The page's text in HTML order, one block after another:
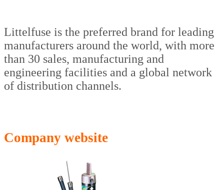
Littelfuse is the preferred brand for leading
manufacturers around the world, with more
than 30 sales, manufacturing and
engineering facilities and a global network
of distribution channels.
Company website